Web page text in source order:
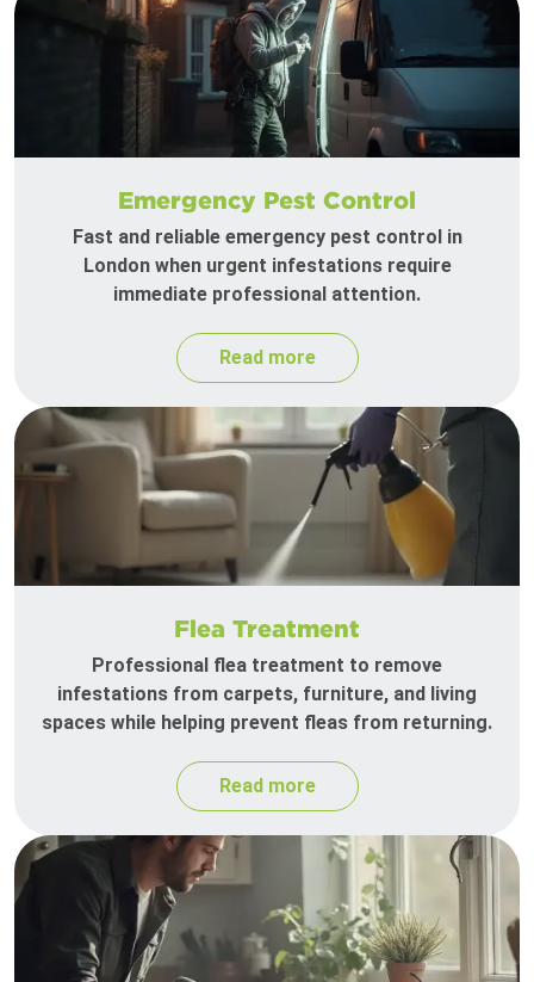
Emergency Pest Control
Fast and reliable emergency pest control in
London when urgent infestations require
immediate professional attention.
Read more
Flea Treatment
Professional flea treatment to remove
infestations from carpets, furniture, and living
spaces while helping prevent fleas from returning.
Read more